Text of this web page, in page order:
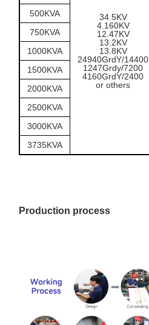
34.5KV
4.160KV
12.47KV
13.2KV
13.8KV
24940GrdY/14400
1247Grdy/7200
4160GrdY/2400
or others
500KVA
750KVA
1000KVA
1500KVA
2000KVA
2500KVA
3000KVA
3735KVA
Production process